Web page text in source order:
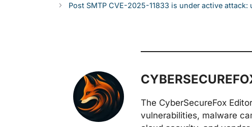
Post SMTP CVE-2025-11833 is under active attack:
The CyberSecureFox
vulnerabilities, malware